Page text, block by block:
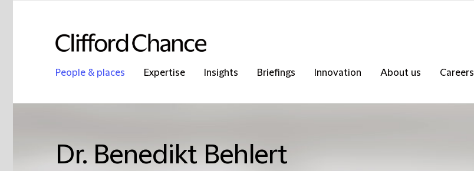
People & places Expertise Insights Briefings Innovation About us Careers
Dr. Benedikt Behlert